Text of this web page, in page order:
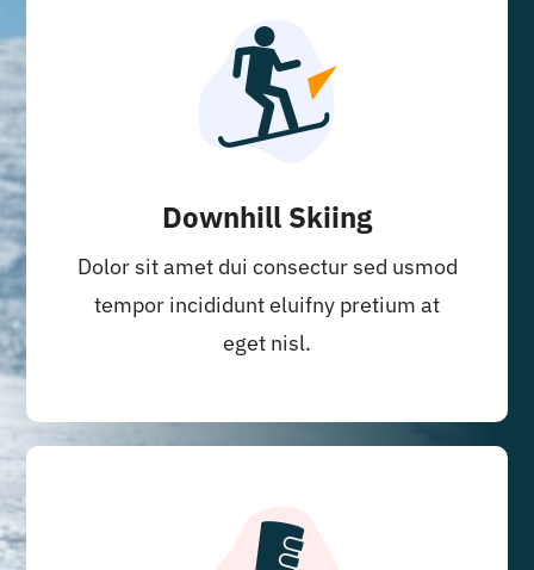
Downhill Skiing
Dolor sit amet dui consectur sed usmod
tempor incididunt eluifny pretium at
eget nisl.